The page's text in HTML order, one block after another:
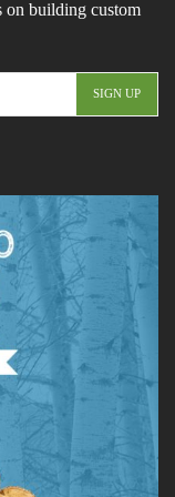
on building custom